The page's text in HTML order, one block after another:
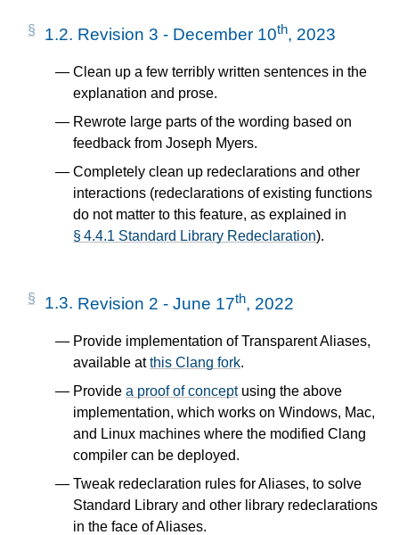
1.2. Revision 3 - December 10th, 2023
Clean up a few terribly written sentences in the
explanation and prose.
Rewrote large parts of the wording based on
feedback from Joseph Myers.
Completely clean up redeclarations and other
interactions (redeclarations of existing functions
do not matter to this feature, as explained in
§ 4.4.1 Standard Library Redeclaration).
1.3. Revision 2 - June 17th, 2022
Provide implementation of Transparent Aliases,
available atthis Clang fork.
Provide a proof of conceptusing the above
implementation, which works on Windows, Mac,
and Linux machines where the modified Clang
compiler can be deployed.
Tweak redeclaration rules for Aliases, to solve
Standard Library and other library redeclarations
in the face of Aliases.